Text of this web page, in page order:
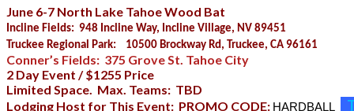
June 6-7 North Lake Tahoe Wood Bat
Incline Fields: 948 Incline Way, Incline Village, NV 89451
Truckee Regional Park: 10500 Brockway Rd, Truckee, CA 96161
Conner’s Fields: 375 Grove St. Tahoe City
2 Day Event / $1255 Price
Limited Space. Max. Teams: TBD
Lodging Host for This Event: PROMO CODE: HARDBALL